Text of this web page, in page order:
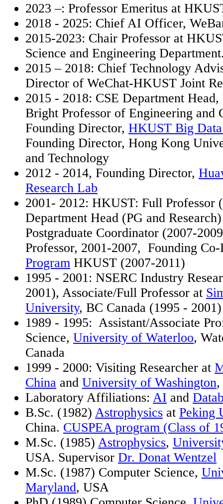
2023 –: Professor Emeritus at
2018 - 2025: Chief AI Officer,
2015-2023: Chair Professor at
Science and Engineering
2015 – 2018: Chief Technology
Director of WeChat-HKUST Joint
2015 - 2018: CSE Department
Bright Professor of Engineering and
Founding Director, HKUST Big
Founding Director, Hong Kong
and Technology
2012 - 2014, Founding Director,
Research Lab
2001- 2012: HKUST: Full Professor
Department Head (PG and
Postgraduate Coordinator (2007-
Professor, 2001-2007, Founding
Program HKUST (2007-2011)
1995 - 2001: NSERC Industry
2001), Associate/Full Professor at
University, BC Canada (1995 - 2001)
1989 - 1995: Assistant/Associate
Science, University of Waterloo,
Canada
1999 - 2000: Visiting Researcher at
China and University of Washington,
Laboratory Affiliations: AI and
B.Sc. (1982) Astrophysics at Peking
China. CUSPEA program (Class of
M.Sc. (1985) Astrophysics,
USA. Supervisor Dr. Donat Wentzel
M.Sc. (1987) Computer Science,
Maryland, USA